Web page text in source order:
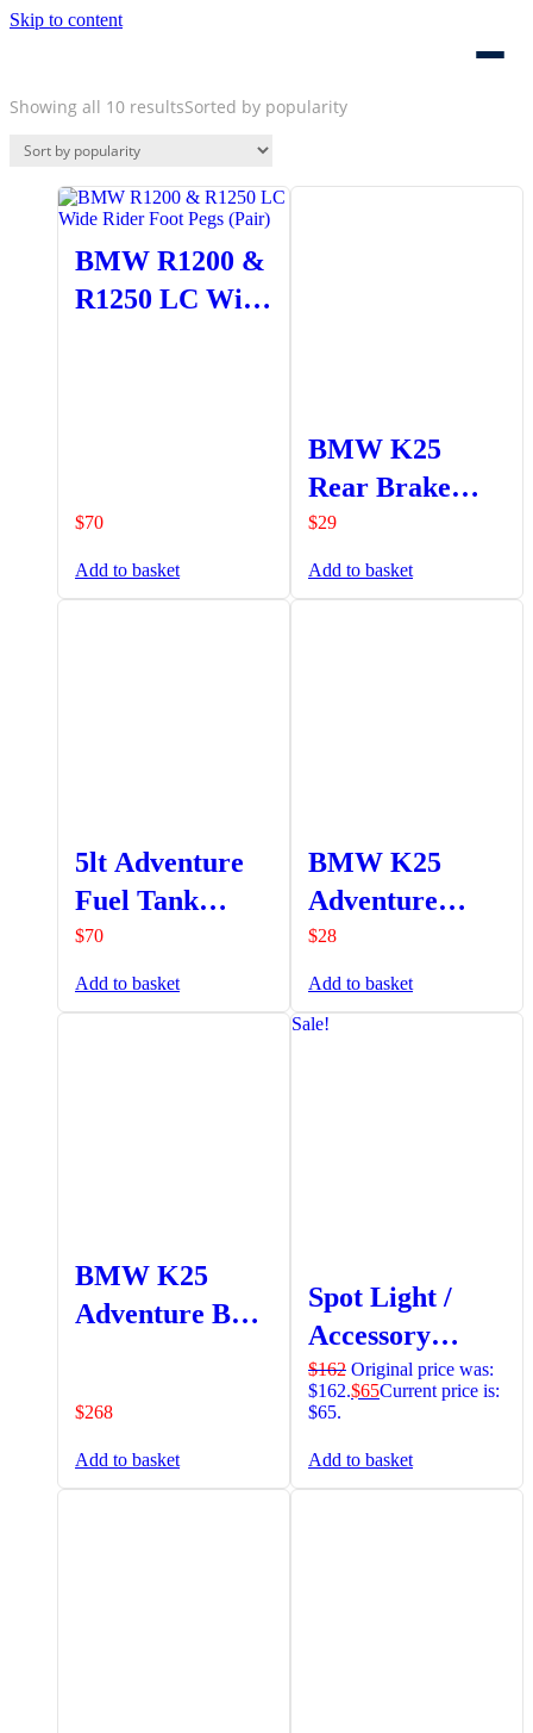
Skip to content
Showing all 10 resultsSorted by popularity
BMW R1200 &
R1250 LC Wide
$70
Add to basket
BMW K25
Rear Brake
Lever
Extension
$29
Add to basket
5lt Adventure
Fuel Tank
Fluorinated
Red (A9-
PA323F)
$70
Add to basket
BMW K25
Adventure
Clutch
Reservoir
Protector
$28
Add to basket
BMW K25
Adventure Bash
$268
Add to basket
Sale!
Spot Light /
Accessory
(18mm -19mm)
Bar Mount
Clamp (Set)
$162 Original price was:
$162.$65Current price is:
$65.
Add to basket